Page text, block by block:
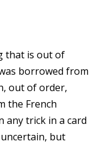
that is out of
borrowed from
out of order,
the French
any trick in a card
but